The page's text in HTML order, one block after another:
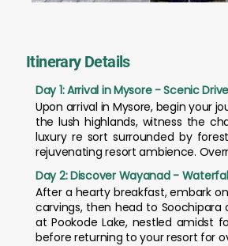
Itinerary Details
Day 1: Arrival in Mysore - Scenic
Upon arrival in Mysore, begin your
the lush highlands, witness the
luxury re sort surrounded by
rejuvenating resort ambience.
Day 2: Discover Wayanad -
After a hearty breakfast, embark
carvings, then head to
at Pookode Lake, nestled amidst
before returning to your resort for